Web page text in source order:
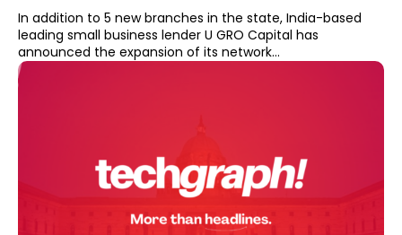
In addition to 5 new branches in the state, India-based
leading small business lender U GRO Capital has
announced the expansion of its network...